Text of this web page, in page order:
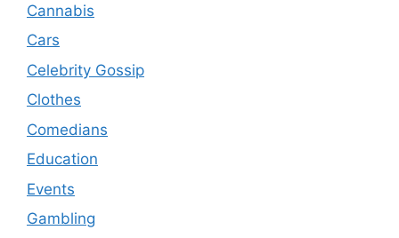
Cannabis
Cars
Celebrity Gossip
Clothes
Comedians
Education
Events
Gambling